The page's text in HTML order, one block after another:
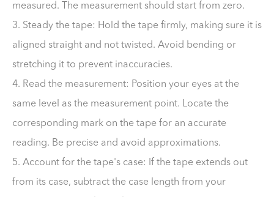
measured. The measurement should start from zero.
3. Steady the tape: Hold the tape firmly, making sure it is
aligned straight and not twisted. Avoid bending or
stretching it to prevent inaccuracies.
4. Read the measurement: Position your eyes at the
same level as the measurement point. Locate the
corresponding mark on the tape for an accurate
reading. Be precise and avoid approximations.
5. Account for the tape's case: If the tape extends out
from its case, subtract the case length from your